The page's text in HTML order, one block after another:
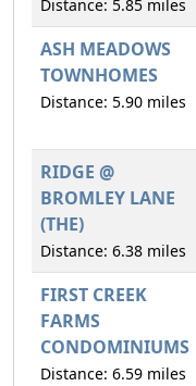
Distance: 5.85 miles
ASH MEADOWS
TOWNHOMES
Distance: 5.90 miles
RIDGE @
BROMLEY LANE
(THE)
Distance: 6.38 miles
FIRST CREEK
FARMS
CONDOMINIUMS
Distance: 6.59 miles